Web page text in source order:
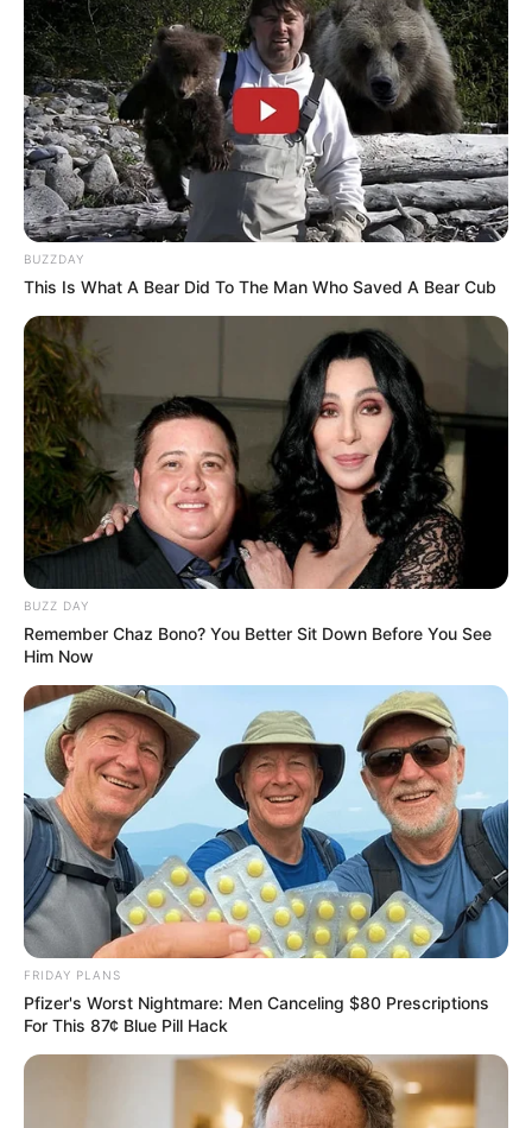
their talent.
Physical Appearance
Height : 5′ 7″ Feet
Weight : 60 Kg
Chest : 40 inches
Waist : 32 inches
Biceps : 12 inches
Eye Colour : Black
Hair Colour : Black
Hi, Please comment below for update and
BUZZDAY
This Is What A Bear Did To The Man Who Saved A Bear Cub
BUZZ DAY
Remember Chaz Bono? You Better Sit Down Before You See
Him Now
FRIDAY PLANS
Pfizer's Worst Nightmare: Men Canceling $80 Prescriptions
For This 87¢ Blue Pill Hack